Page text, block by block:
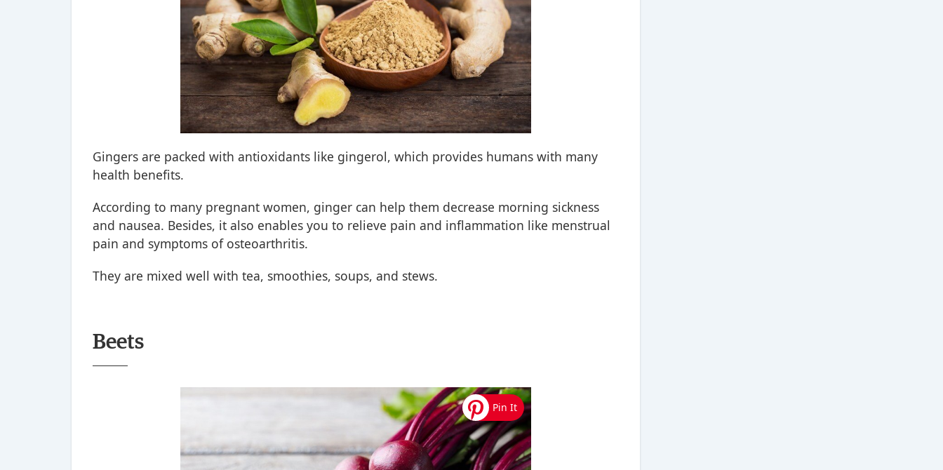
Gingers are packed with antioxidants like gingerol, which provides humans with many
health benefits.
According to many pregnant women, ginger can help them decrease morning sickness
and nausea. Besides, it also enables you to relieve pain and inflammation like menstrual
pain and symptoms of osteoarthritis.
They are mixed well with tea, smoothies, soups, and stews.
Beets